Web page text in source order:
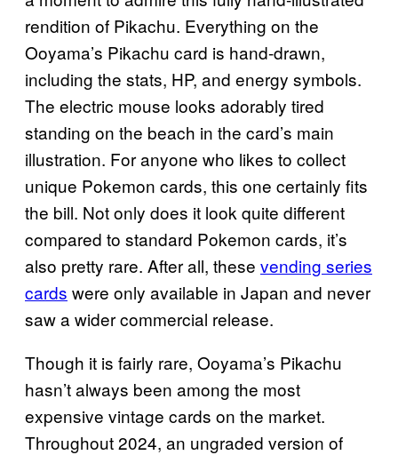
rendition of Pikachu. Everything on the
Ooyama’s Pikachu card is hand-drawn,
including the stats, HP, and energy symbols.
The electric mouse looks adorably tired
standing on the beach in the card’s main
illustration. For anyone who likes to collect
unique Pokemon cards, this one certainly fits
the bill. Not only does it look quite different
compared to standard Pokemon cards, it’s
also pretty rare. After all, these vending series
cards were only available in Japan and never
saw a wider commercial release.
Though it is fairly rare, Ooyama’s Pikachu
hasn’t always been among the most
expensive vintage cards on the market.
Throughout 2024, an ungraded version of